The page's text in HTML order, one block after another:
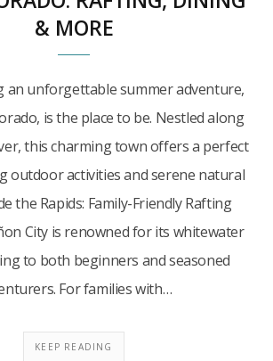
& MORE
an unforgettable summer adventure,
is the place to be. Nestled along
this charming town offers a perfect
outdoor activities and serene natural
the Rapids: Family-Friendly Rafting
City is renowned for its whitewater
to both beginners and seasoned
For families with…
KEEP READING